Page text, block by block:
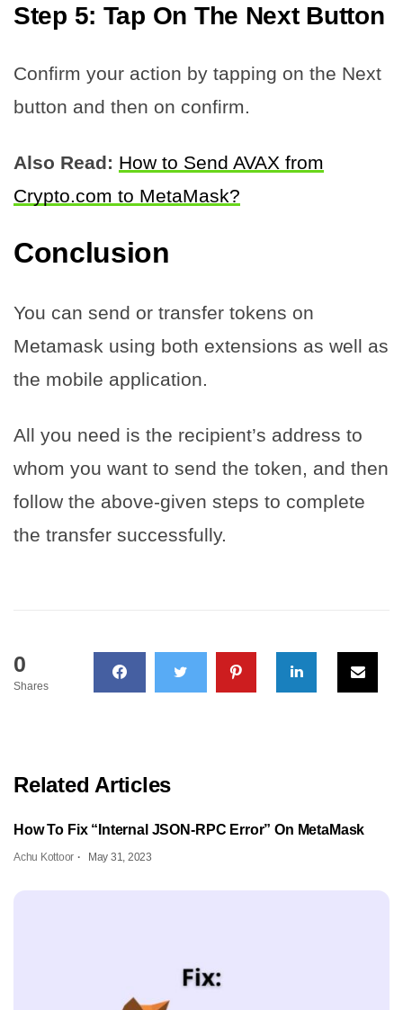
Step 5: Tap On The Next Button
Confirm your action by tapping on the Next
button and then on confirm.
Also Read: How to Send AVAX from
Crypto.com to MetaMask?
Conclusion
You can send or transfer tokens on
Metamask using both extensions as well as
the mobile application.
All you need is the recipient’s address to
whom you want to send the token, and then
follow the above-given steps to complete
the transfer successfully.
0
Shares
Related Articles
How To Fix “Internal JSON-RPC Error” On MetaMask
Achu Kottoor May 31, 2023